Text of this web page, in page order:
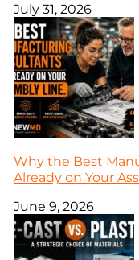
July 31, 2026
Why the Best
Already on Your
June 9, 2026